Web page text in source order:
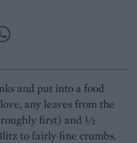
and put into a food
any leaves from the
first) and ½
to fairly fine crumbs.